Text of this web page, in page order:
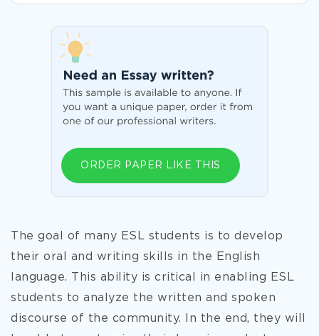
ORDER PAPER LIKE THIS
The goal of many ESL students is to develop
their oral and writing skills in the English
language. This ability is critical in enabling ESL
students to analyze the written and spoken
discourse of the community. In the end, they will